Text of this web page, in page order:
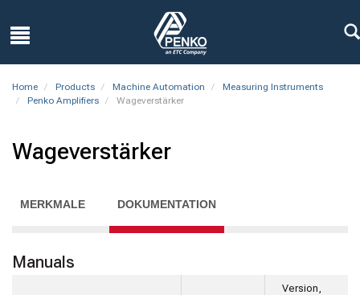
Home Products Machine Automation
Measuring Instruments
Penko Amplifiers
Wageverstärker
Wageverstärker
MERKMALE DOKUMENTATION
Manuals
Version,